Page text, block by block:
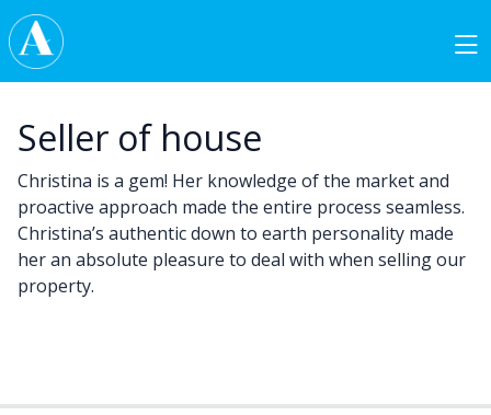
Skip to content
Main Navigation
Seller of house
Christina is a gem! Her knowledge of the market and
proactive approach made the entire process seamless.
Christina’s authentic down to earth personality made
her an absolute pleasure to deal with when selling our
property.